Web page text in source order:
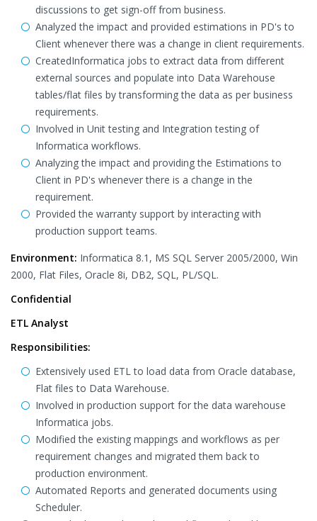
discussions to get sign-off from business.
Analyzed the impact and provided estimations in PD's to
Client whenever there was a change in client requirements.
CreatedInformatica jobs to extract data from different
external sources and populate into Data Warehouse
tables/flat files by transforming the data as per business
requirements.
Involved in Unit testing and Integration testing of
Informatica workflows.
Analyzing the impact and providing the Estimations to
Client in PD's whenever there is a change in the
requirement.
Provided the warranty support by interacting with
production support teams.
Environment: Informatica 8.1, MS SQL Server 2005/2000, Win
2000, Flat Files, Oracle 8i, DB2, SQL, PL/SQL.
Confidential
ETL Analyst
Responsibilities:
Extensively used ETL to load data from Oracle database,
Flat files to Data Warehouse.
Involved in production support for the data warehouse
Informatica jobs.
Modified the existing mappings and workflows as per
requirement changes and migrated them back to
production environment.
Automated Reports and generated documents using
Scheduler.